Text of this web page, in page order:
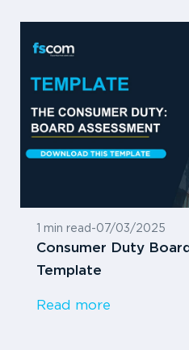
1 min read -07/03/2025
Consumer Duty
Template
Read more